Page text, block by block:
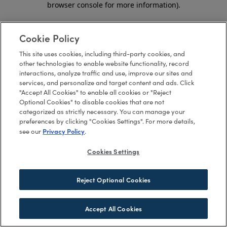
browser console for more information).
Cookie Policy
This site uses cookies, including third-party cookies, and
other technologies to enable website functionality, record
interactions, analyze traffic and use, improve our sites and
services, and personalize and target content and ads. Click
"Accept All Cookies" to enable all cookies or "Reject
Optional Cookies" to disable cookies that are not
categorized as strictly necessary. You can manage your
preferences by clicking "Cookies Settings". For more details,
see our Privacy Policy.
Cookies Settings
Reject Optional Cookies
Accept All Cookies